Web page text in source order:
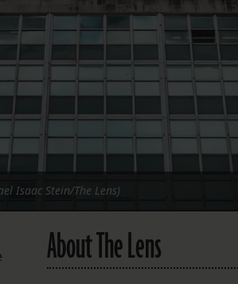
Bluesky
Instagram
Facebook
LISTEN TO BEHIND THE LENS PODCAST
Spotify
Isaac Stein/The Lens)
About The Lens